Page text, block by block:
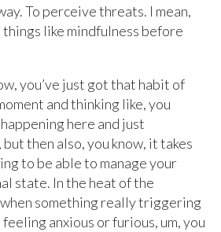
To perceive threats. I mean,
like mindfulness before
you’ve just got that habit of
and thinking like, you
here and just
then also, you know, it takes
to be able to manage your
state. In the heat of the
when something really triggering
feeling anxious or furious, um, you